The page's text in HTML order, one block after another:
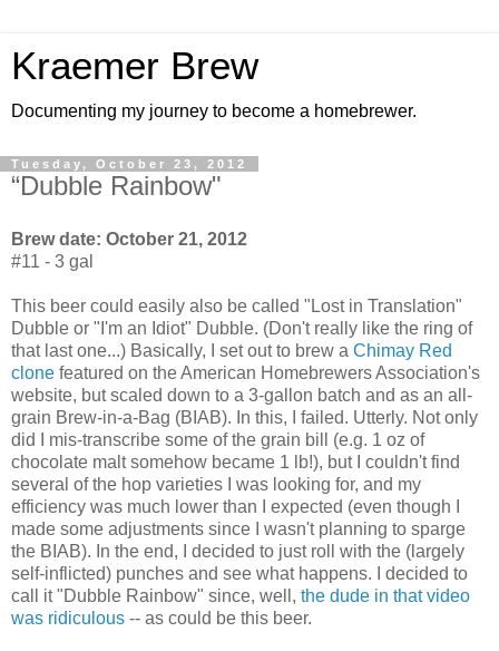
Kraemer Brew
Documenting my journey to become a homebrewer.
Tuesday, October 23, 2012
“Dubble Rainbow"
Brew date: October 21, 2012
#11 - 3 gal
This beer could easily also be called "Lost in Translation"
Dubble or "I'm an Idiot" Dubble. (Don't really like the ring of
that last one...) Basically, I set out to brew a Chimay Red
clone featured on the American Homebrewers Association's
website, but scaled down to a 3-gallon batch and as an all-
grain Brew-in-a-Bag (BIAB). In this, I failed. Utterly. Not only
did I mis-transcribe some of the grain bill (e.g. 1 oz of
chocolate malt somehow became 1 lb!), but I couldn't find
several of the hop varieties I was looking for, and my
efficiency was much lower than I expected (even though I
made some adjustments since I wasn't planning to sparge
the BIAB). In the end, I decided to just roll with the (largely
self-inflicted) punches and see what happens. I decided to
call it "Dubble Rainbow" since, well, the dude in that video
was ridiculous -- as could be this beer.